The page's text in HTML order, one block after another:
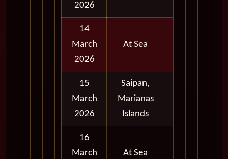
2026
14
March
2026
At Sea
15
March
2026
Saipan,
Marianas
Islands
16
March
At Sea